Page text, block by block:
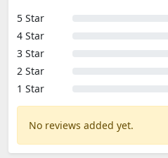
5 Star
4 Star
3 Star
2 Star
1 Star
No reviews added yet.